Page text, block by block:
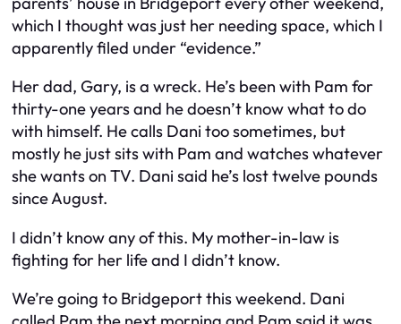
which I thought was just her needing space, which I
apparently filed under “evidence.”
Her dad, Gary, is a wreck. He’s been with Pam for
thirty-one years and he doesn’t know what to do
with himself. He calls Dani too sometimes, but
mostly he just sits with Pam and watches whatever
she wants on TV. Dani said he’s lost twelve pounds
since August.
I didn’t know any of this. My mother-in-law is
fighting for her life and I didn’t know.
We’re going to Bridgeport this weekend. Dani